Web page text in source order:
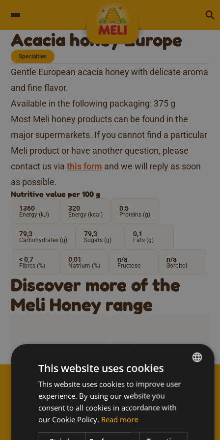
Acacia honey Europe
Specialties
Gentle European acacia honey with delicate aroma
and fine flavor.
Available in the following packaging: 375 g
Most Meli honey products can be found in the
major supermarkets. If you cannot find a particular
Meli product or have another question, please
contact us via this form and we will reply as soon
as possible.
Nutritive value per 100 g
1360
Energy (kJ)
320
Energy (kcal)
0,5
Proteïns (g)
79,3
Carbohydrates (g)
79,3
Sugars (g)
0,1
Fats (g)
< 0,7
Fibres (%)
0,01
Natrium (%)
n/a
Fructose
n/a
Sorbitol
Discover more of the
Meli Honey range
blossom honey Bio honey from
Subscribe to the newsletter
and never miss anything
DUTCH
This website uses cookies
This website uses cookies to improve user
experience. By using our website you
consent to all cookies in accordance with
our Cookie Policy. Read more